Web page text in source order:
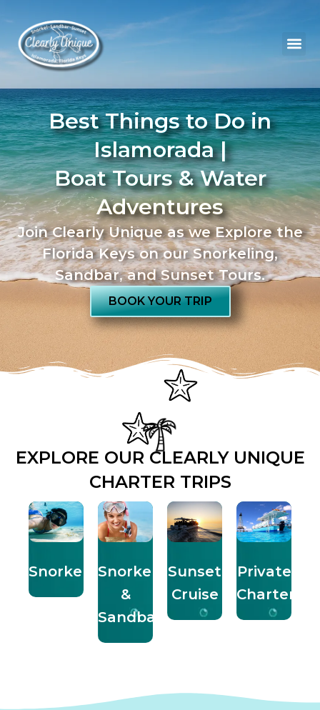
Best Things to Do in
Islamorada |
Boat Tours & Water
Adventures
Join Clearly Unique as we Explore the
Florida Keys on our Snorkeling,
Sandbar, and Sunset Tours.
BOOK YOUR TRIP
EXPLORE OUR CLEARLY UNIQUE
CHARTER TRIPS
SnorkelingSnorkel
&
Sandbar
Sunset
Cruise
Private
Charters